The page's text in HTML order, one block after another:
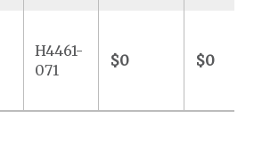
H4461-
071
$0 $0